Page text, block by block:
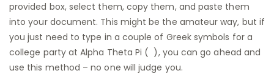
provided box, select them, copy them, and paste them
into your document. This might be the amateur way, but if
you just need to type in a couple of Greek symbols for a
college party at Alpha Theta Pi ( ), you can go ahead and
use this method – no one will judge you.